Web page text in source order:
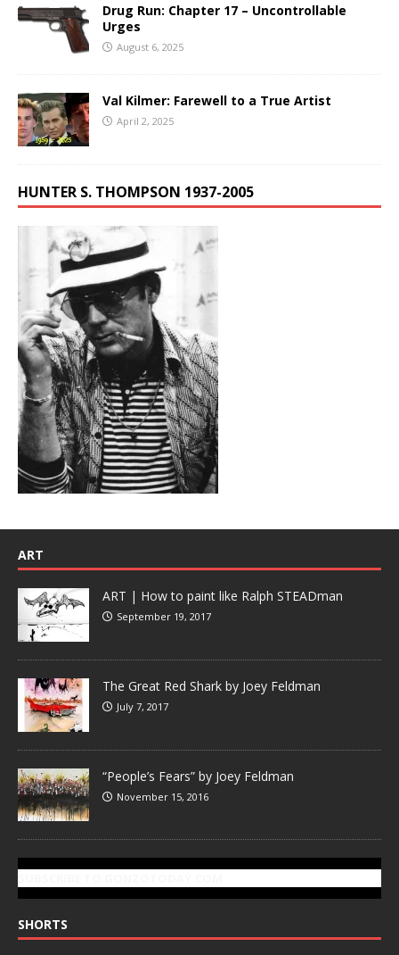
Drug Run: Chapter 17 – Uncontrollable
Urges
August 6, 2025
Val Kilmer: Farewell to a True Artist
April 2, 2025
HUNTER S. THOMPSON 1937-2005
ART
ART | How to paint like Ralph STEADman
September 19, 2017
The Great Red Shark by Joey Feldman
July 7, 2017
“People’s Fears” by Joey Feldman
November 15, 2016
SHORTS